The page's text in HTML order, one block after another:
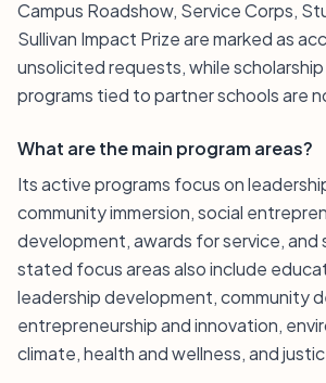
Campus Roadshow, Service Corps,
Sullivan Impact Prize are marked as
unsolicited requests, while
programs tied to partner schools are
What are the main program areas?
Its active programs focus on
community immersion, social
development, awards for service, and
stated focus areas also include
leadership development, community
entrepreneurship and innovation,
climate, health and wellness, and